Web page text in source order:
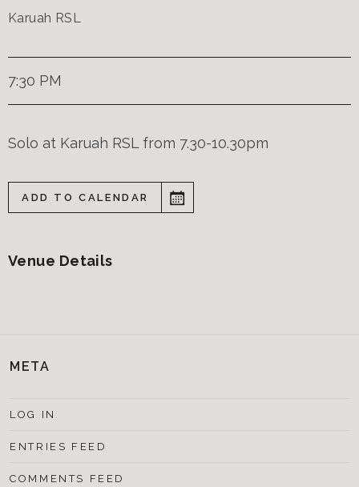
Karuah RSL
7:30 PM
Solo at Karuah RSL from 7.30-10.30pm
ADD TO CALENDAR
Venue Details
META
LOG IN
ENTRIES FEED
COMMENTS FEED